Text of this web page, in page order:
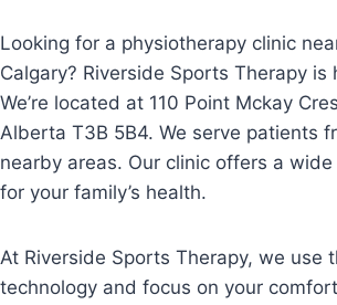
Looking for a physiotherapy clinic
Calgary? Riverside Sports Therapy is
We’re located at 110 Point Mckay
Alberta T3B 5B4. We serve patients
nearby areas. Our clinic offers a
for your family’s health.
At Riverside Sports Therapy, we use
technology and focus on your